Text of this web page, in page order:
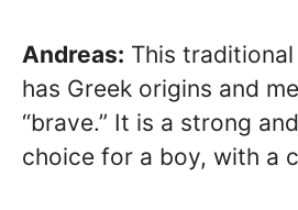
Andreas: This
has Greek origins and
“brave.” It is a strong
choice for a boy, with a